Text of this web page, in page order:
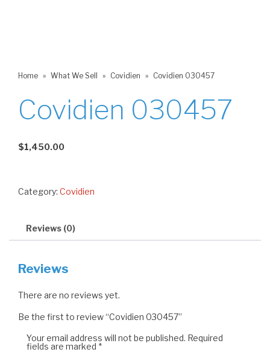
Home » What We Sell » Covidien » Covidien 030457
Covidien 030457
$1,450.00
Category: Covidien
Reviews (0)
Reviews
There are no reviews yet.
Be the first to review “Covidien 030457”
Your email address will not be published. Required
fields are marked *